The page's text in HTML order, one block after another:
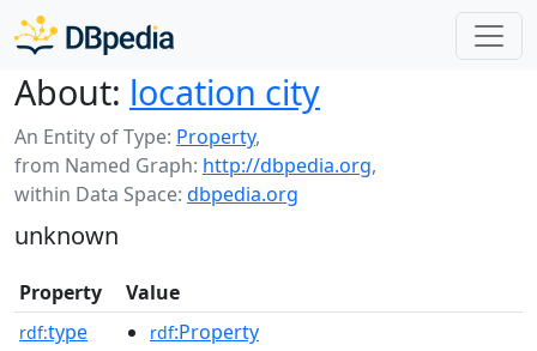
About: location city
An Entity of Type: Property,
from Named Graph: http://dbpedia.org,
within Data Space: dbpedia.org
unknown
Property Value
rdf:type rdf:Property